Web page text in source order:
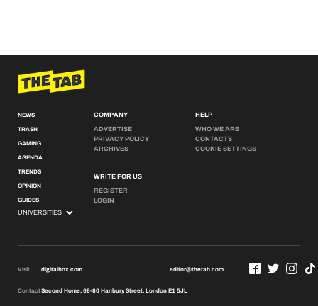
NEWS
TRASH
GAMING
AGENDA
TRENDS
OPINION
GUIDES
COMPANY
ADVERTISE
PRIVACY POLICY
ARCHIVES
WRITE FOR US
REGISTER
LOGIN
HELP
WHO WE ARE
CONTACTS
COOKIE SETTINGS
Visit digitalbox.com editor@thetab.com
ContactSecond Home, 68-80 Hanbury Street, London E1 5JL